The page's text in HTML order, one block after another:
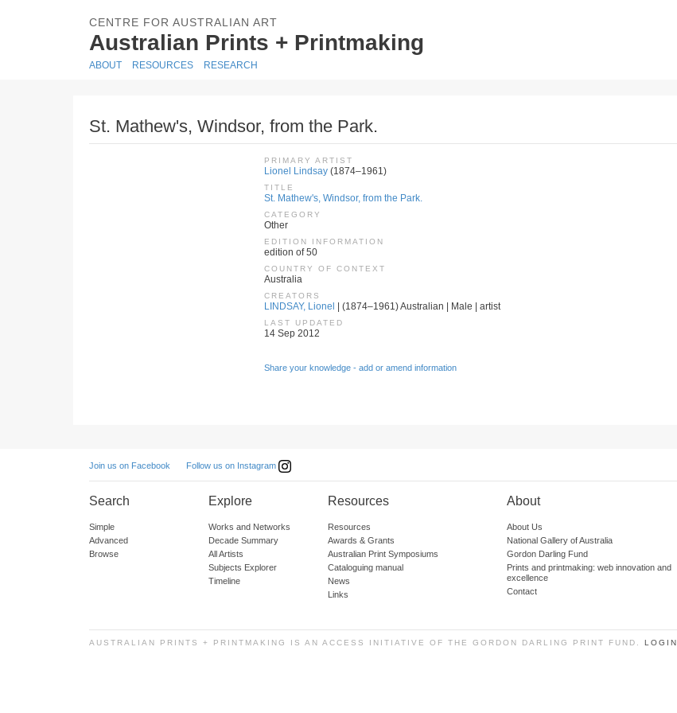
CENTRE FOR AUSTRALIAN ART
Australian Prints + Printmaking
ABOUT RESOURCES RESEARCH
St. Mathew's, Windsor, from the Park.
PRIMARY ARTIST
Lionel Lindsay (1874–1961)
TITLE
St. Mathew's, Windsor, from the Park.
CATEGORY
Other
EDITION INFORMATION
edition of 50
COUNTRY OF CONTEXT
Australia
CREATORS
LINDSAY, Lionel | (1874–1961) Australian | Male | artist
LAST UPDATED
14 Sep 2012
Share your knowledge - add or amend information
Join us on Facebook Follow us on Instagram
Search
Simple
Advanced
Browse
Explore
Works and Networks
Decade Summary
All Artists
Subjects Explorer
Timeline
Resources
Resources
Awards & Grants
Australian Print Symposiums
Cataloguing manual
News
Links
About
About Us
National Gallery of Australia
Gordon Darling Fund
Prints and printmaking: web innovation and
excellence
Contact
AUSTRALIAN PRINTS + PRINTMAKING IS AN ACCESS INITIATIVE OF THE GORDON DARLING PRINT FUND. LOGIN